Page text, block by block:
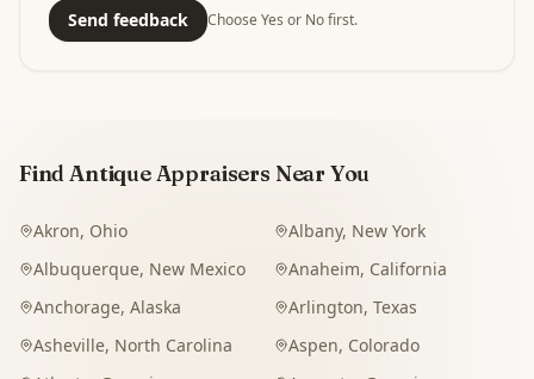
Send feedback Choose Yes or No first.
Find Antique Appraisers Near You
Akron, Ohio Albany, New York
Albuquerque, New Mexico Anaheim, California
Anchorage, Alaska Arlington, Texas
Asheville, North Carolina Aspen, Colorado